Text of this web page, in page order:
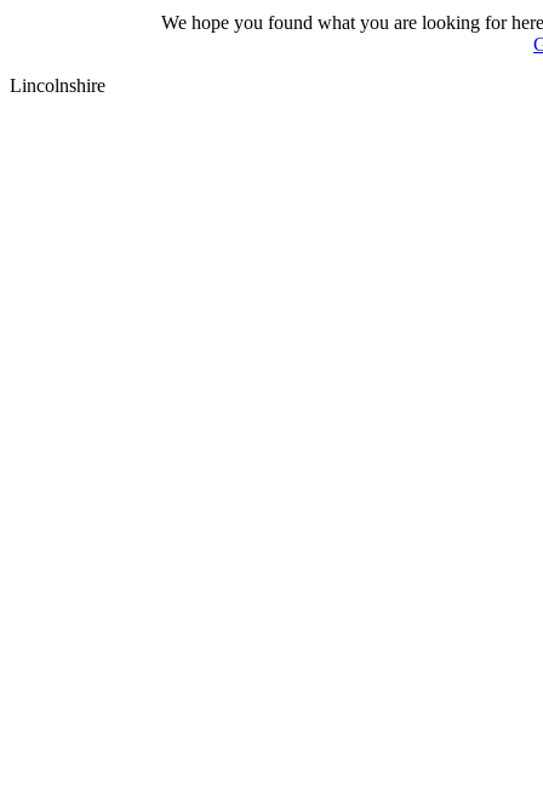
We hope you found what you are looking for
Lincolnshire